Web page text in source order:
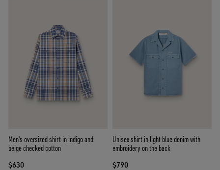
Men's oversized shirt in indigo and
beige checked cotton
$630
Unisex shirt in light blue denim with
embroidery on the back
$790